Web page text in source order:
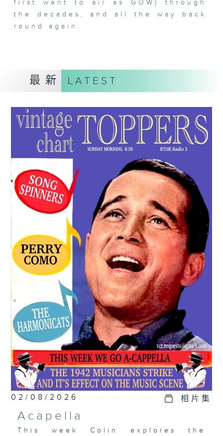
first went to air as GOW) through
the decades, and all the way back
round again.
最新 LATEST
02/08/2026 相片集
Acapella
This week Colin explores the